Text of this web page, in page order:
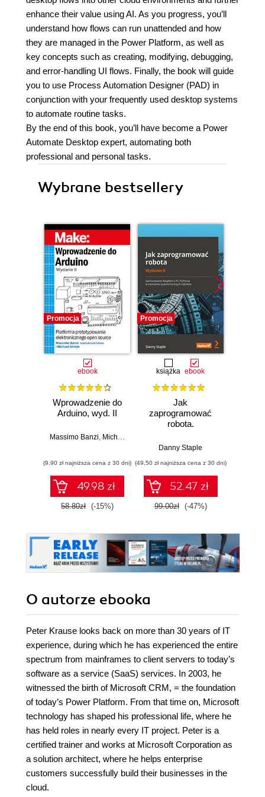
enhance their value using AI. As you progress, you’ll
understand how flows can run unattended and how
they are managed in the Power Platform, as well as
key concepts such as creating, modifying, debugging,
and error-handling UI flows. Finally, the book will guide
you to use Process Automation Designer (PAD) in
conjunction with your frequently used desktop systems
to automate routine tasks.
By the end of this book, you’ll have become a Power
Automate Desktop expert, automating both
professional and personal tasks.
Wybrane bestsellery
Promocja
ebook
Wprowadzenie do
Arduino, wyd. II
Massimo Banzi, Michael Shiloh
(9,90 zł najniższa cena z 30 dni)
49.98 zł
58.80zł (-15%)
Promocja
książka ebook
Jak
zaprogramować
robota.
Raspberry Pi i
tworzeniu
autonomicznych
robotów. Wydanie
II
Danny Staple
(49,50 zł najniższa cena z 30 dni)
52.47 zł
99.00zł (-47%)
O autorze ebooka
Peter Krause looks back on more than 30 years of IT
experience, during which he has experienced the entire
spectrum from mainframes to client servers to today’s
software as a service (SaaS) services. In 2003, he
witnessed the birth of Microsoft CRM, = the foundation
of today’s Power Platform. From that time on, Microsoft
technology has shaped his professional life, where he
has held roles in nearly every IT project. Peter is a
certified trainer and works at Microsoft Corporation as
a solution architect, where he helps enterprise
customers successfully build their businesses in the
cloud.